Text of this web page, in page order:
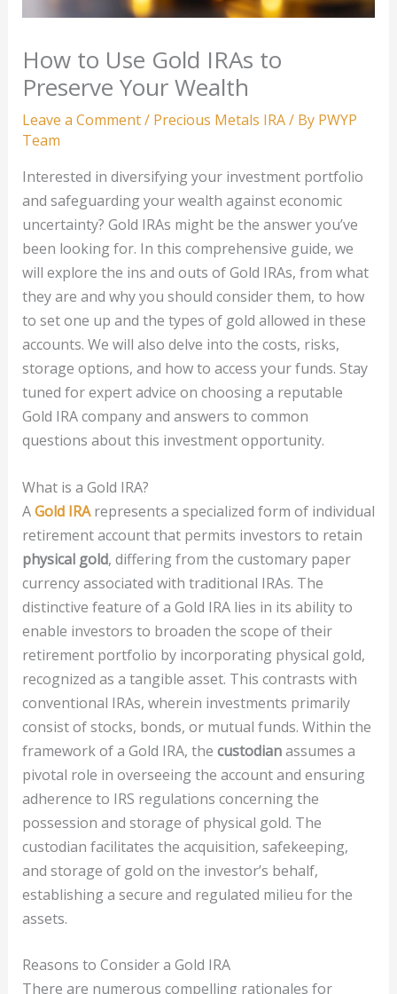
How to Use Gold IRAs to
Preserve Your Wealth
Leave a Comment/ Precious Metals IRA/ By PWYP
Team
Interested in diversifying your investment portfolio
and safeguarding your wealth against economic
uncertainty? Gold IRAs might be the answer you’ve
been looking for. In this comprehensive guide, we
will explore the ins and outs of Gold IRAs, from what
they are and why you should consider them, to how
to set one up and the types of gold allowed in these
accounts. We will also delve into the costs, risks,
storage options, and how to access your funds. Stay
tuned for expert advice on choosing a reputable
Gold IRA company and answers to common
questions about this investment opportunity.
What is a Gold IRA?
AGold IRArepresents a specialized form of individual
retirement account that permits investors to retain
physical gold, differing from the customary paper
currency associated with traditional IRAs. The
distinctive feature of a Gold IRA lies in its ability to
enable investors to broaden the scope of their
retirement portfolio by incorporating physical gold,
recognized as a tangible asset. This contrasts with
conventional IRAs, wherein investments primarily
consist of stocks, bonds, or mutual funds. Within the
framework of a Gold IRA, the custodianassumes a
pivotal role in overseeing the account and ensuring
adherence to IRS regulations concerning the
possession and storage of physical gold. The
custodian facilitates the acquisition, safekeeping,
and storage of gold on the investor’s behalf,
establishing a secure and regulated milieu for the
assets.
Reasons to Consider a Gold IRA
There are numerous compelling rationales for